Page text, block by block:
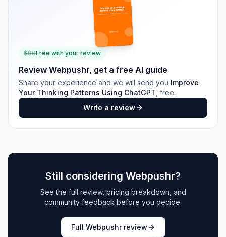
$99Free with your review
Review Webpushr, get a free AI guide
Share your experience and we will send you Improve
Your Thinking Patterns Using ChatGPT , free.
Write a review
Still considering Webpushr?
See the full review, pricing breakdown, and
community feedback before you decide.
Full Webpushrreview